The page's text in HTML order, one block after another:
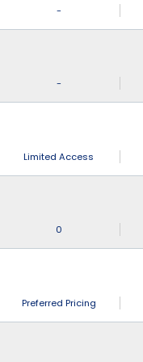
-
-
Limited Access
0
Preferred Pricing